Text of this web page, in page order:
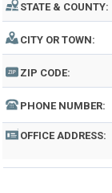
STATE & COUNTY:
CITY OR TOWN:
ZIP CODE:
PHONE NUMBER:
OFFICE ADDRESS: